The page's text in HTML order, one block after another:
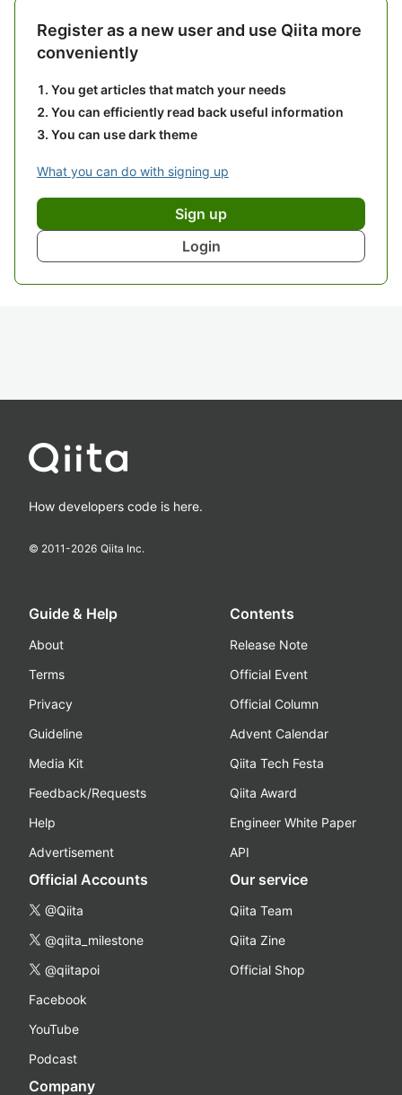
Register as a new user and use Qiita more
conveniently
You get articles that match your needs
You can efficiently read back useful information
You can use dark theme
What you can do with signing up
Sign up
Login
How developers code is here.
© 2011-2026 Qiita Inc.
Guide & Help
About
Terms
Privacy
Guideline
Media Kit
Feedback/Requests
Help
Advertisement
Contents
Release Note
Official Event
Official Column
Advent Calendar
Qiita Tech Festa
Qiita Award
Engineer White Paper
API
Official Accounts
@Qiita
@qiita_milestone
@qiitapoi
Facebook
YouTube
Podcast
Our service
Qiita Team
Qiita Zine
Official Shop
Company